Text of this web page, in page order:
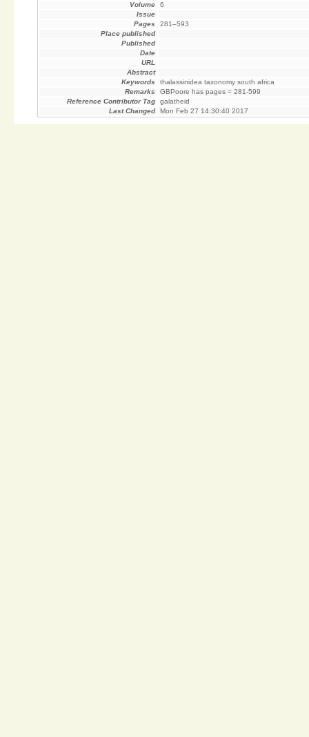
Volume
6
Issue
Pages
281–593
Place published
Published
Date
URL
Abstract
Keywords
thalassinidea taxonomy south africa
Remarks
GBPoore has pages = 281-599
Reference Contributor Tag
galatheid
Last Changed
Mon Feb 27 14:30:40 2017